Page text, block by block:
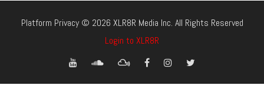
Platform Privacy © 2026 XLR8R Media Inc. All Rights Reserved
Login to XLR8R